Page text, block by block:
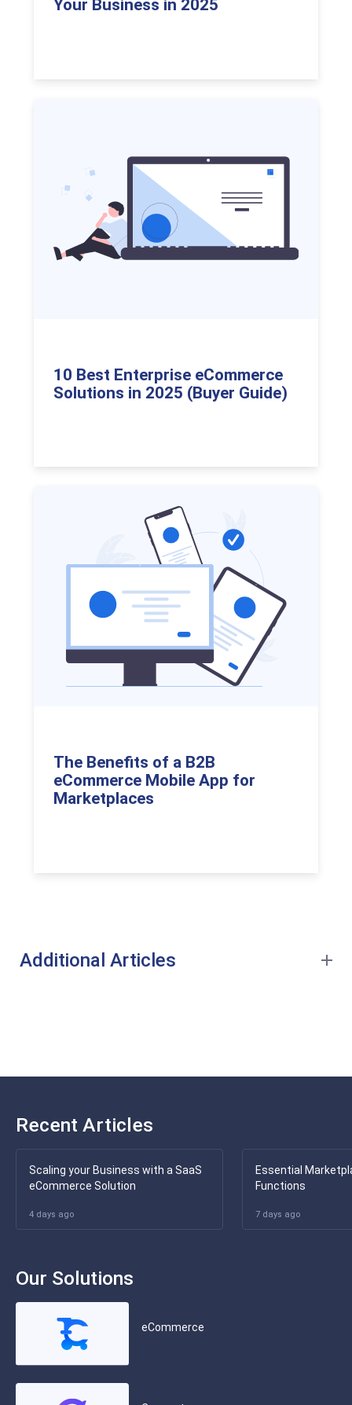
Your Business in 2025
10 Best Enterprise eCommerce
Solutions in 2025 (Buyer Guide)
The Benefits of a B2B
eCommerce Mobile App for
Marketplaces
Additional Articles
Recent Articles
Scaling your Business with a SaaS
eCommerce Solution
4 days ago
Essential
Functions
7 days ago
Our Solutions
eCommerce